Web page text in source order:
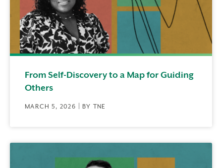
From Self-Discovery to a Map for Guiding
Others
MARCH 5, 2026 | BY TNE